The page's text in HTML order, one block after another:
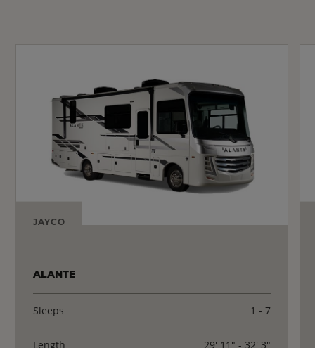
JAYCO
ALANTE
Sleeps 1 - 7
Length 29' 11" - 32' 3"